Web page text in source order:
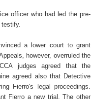
officer who had led the pre-
a lower court to grant
however, overruled the
judges agreed that the
agreed also that Detective
Fierro's legal proceedings.
Fierro a new trial. The other